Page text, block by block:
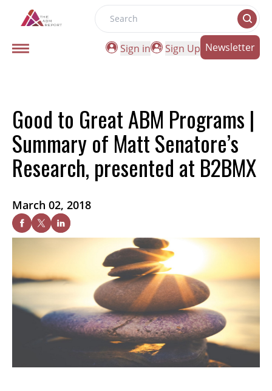
Search
Sign in
Sign Up Newsletter
Good to Great ABM Programs |
Summary of Matt Senatore’s
Research, presented at B2BMX
March 02, 2018